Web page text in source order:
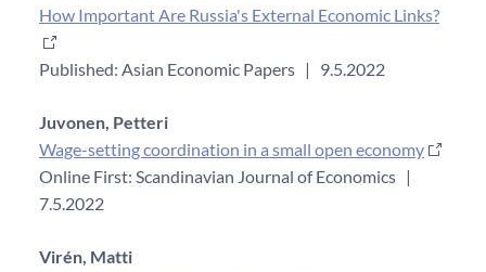
How Important Are Russia's External Economic Links?
Published: Asian Economic Papers | 9.5.2022
Juvonen, Petteri
Wage-setting coordination in a small open economy
Online First: Scandinavian Journal of Economics |
7.5.2022
Virén, Matti